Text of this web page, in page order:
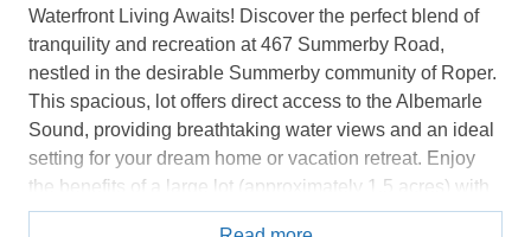
Waterfront Living Awaits! Discover the perfect blend of
tranquility and recreation at 467 Summerby Road,
nestled in the desirable Summerby community of Roper.
This spacious, lot offers direct access to the Albemarle
Sound, providing breathtaking water views and an ideal
setting for your dream home or vacation retreat. Enjoy
the benefits of a large lot (approximately 1.5 acres) with
plenty of space for outdoor living. The established